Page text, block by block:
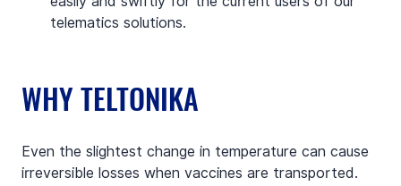
telematics solutions.
WHY TELTONIKA
Even the slightest change in temperature can cause
irreversible losses when vaccines are transported.